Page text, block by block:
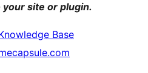
your site or plugin.
Base